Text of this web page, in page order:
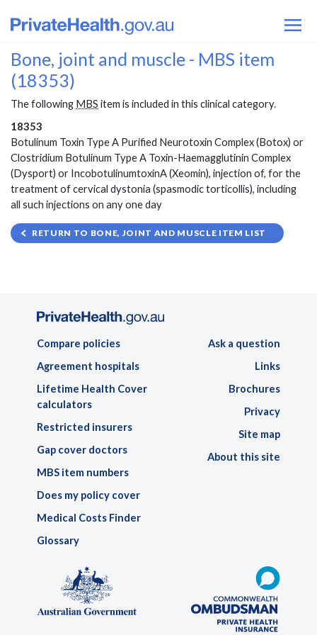
Bone, joint and muscle - MBS item
(18353)
The following MBS item is included in this clinical category.
18353
Botulinum Toxin Type A Purified Neurotoxin Complex (Botox) or
Clostridium Botulinum Type A Toxin-Haemagglutinin Complex
(Dysport) or IncobotulinumtoxinA (Xeomin), injection of, for the
treatment of cervical dystonia (spasmodic torticollis), including
all such injections on any one day
RETURN TO BONE, JOINT AND MUSCLE ITEM LIST
Compare policies
Agreement hospitals
Lifetime Health Cover
calculators
Restricted insurers
Gap cover doctors
MBS item numbers
Does my policy cover
Medical Costs Finder
Glossary
Ask a question
Links
Brochures
Privacy
Site map
About this site